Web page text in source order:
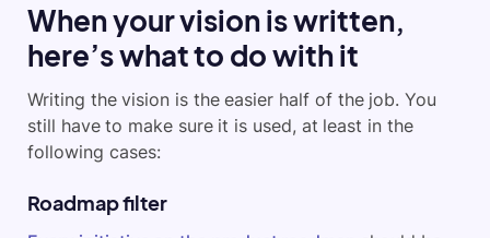
When your vision is written,
here’s what to do with it
Writing the vision is the easier half of the job. You
still have to make sure it is used, at least in the
following cases:
Roadmap filter